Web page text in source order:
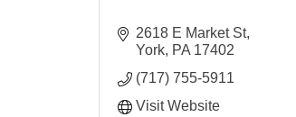
2618 E Market St
York PA 17402
(717) 755-5911
Visit Website